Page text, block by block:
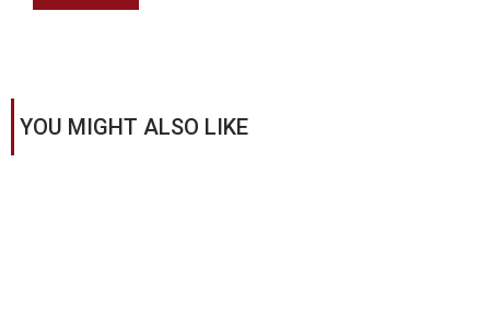
YOU MIGHT ALSO LIKE